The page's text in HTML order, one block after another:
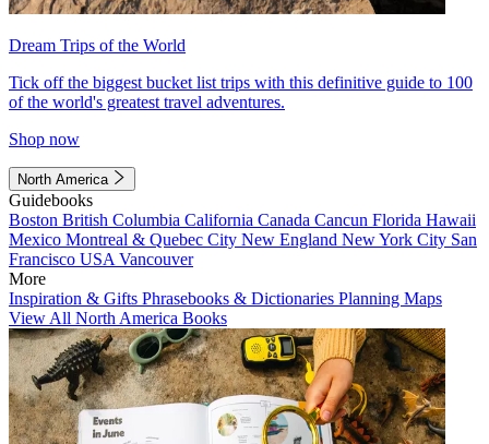
Dream Trips of the World
Tick off the biggest bucket list trips with this definitive guide to 100
of the world's greatest travel adventures.
Shop now
North America
Guidebooks
Boston British Columbia California Canada Cancun Florida Hawaii
Mexico Montreal & Quebec City New England New York City San
Francisco USA Vancouver
More
Inspiration & Gifts Phrasebooks & Dictionaries Planning Maps
View All North America Books